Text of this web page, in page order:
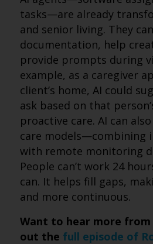
tasks—are already
and senior living. They
documentation, help
provide prompts during
example, as a caregiver
client’s home, AI could
ask based on that
proactive care. AI can
care models—combining
with remote monitoring
People can’t work 24
can. It helps fill gaps,
and more continuous.
Want to hear more from
out the full episode of